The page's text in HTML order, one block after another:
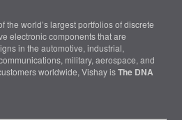
the world’s largest portfolios of discrete
electronic components that are
in the automotive, industrial,
military, aerospace, and
worldwide, Vishay isThe DNA